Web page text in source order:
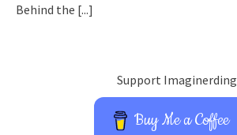
Behind the [...]
Support Imaginerding
Buy Me a Coffee